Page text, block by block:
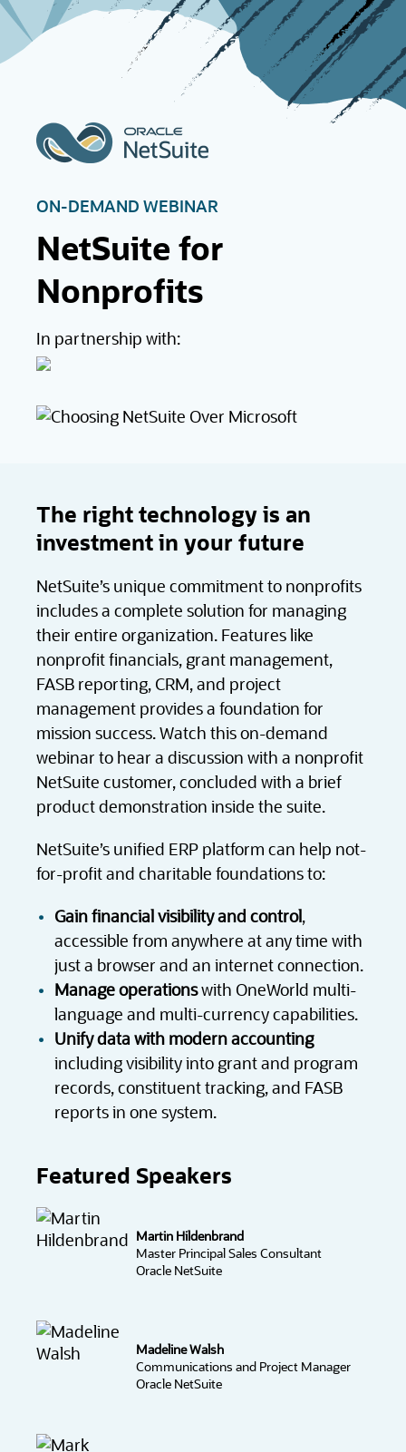
ON-DEMAND WEBINAR
NetSuite for
Nonprofits
In partnership with:
The right technology is an
investment in your future
NetSuite’s unique commitment to nonprofits
includes a complete solution for managing
their entire organization. Features like
nonprofit financials, grant management,
FASB reporting, CRM, and project
management provides a foundation for
mission success. Watch this on-demand
webinar to hear a discussion with a nonprofit
NetSuite customer, concluded with a brief
product demonstration inside the suite.
NetSuite’s unified ERP platform can help not-
for-profit and charitable foundations to:
Gain financial visibility and control,
accessible from anywhere at any time with
just a browser and an internet connection.
Manage operationswith OneWorld multi-
language and multi-currency capabilities.
Unify data with modern accounting
including visibility into grant and program
records, constituent tracking, and FASB
reports in one system.
Featured Speakers
Martin Hildenbrand
Master Principal Sales Consultant
Oracle NetSuite
Madeline Walsh
Communications and Project Manager
Oracle NetSuite